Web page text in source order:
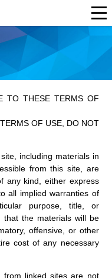
TO THESE TERMS OF
OF USE, DO NOT
including materials in
from this site, are
any kind, either express
all implied warranties of
purpose, title, or
that the materials will be
offensive, or other
cost of any necessary
from linked sites are not